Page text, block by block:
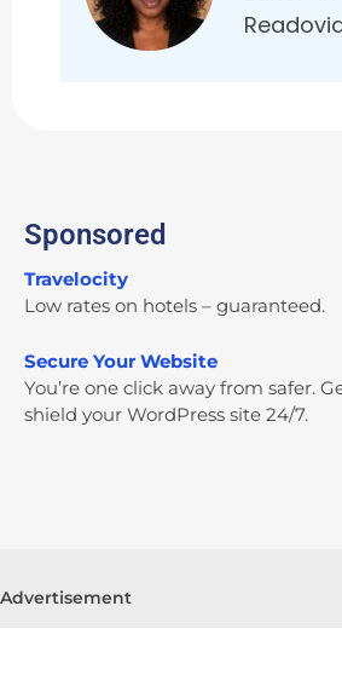
Sponsored
Travelocity
Low rates on hotels – guaranteed.
Secure Your Website
You’re one click away from safer.
shield your WordPress site 24/7.
Advertisement